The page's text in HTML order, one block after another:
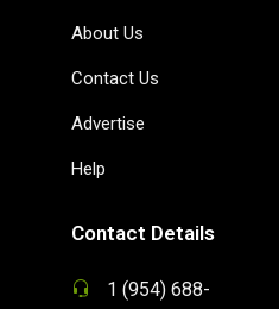
About Us
Contact Us
Advertise
Help
Contact Details
1 (954) 688-